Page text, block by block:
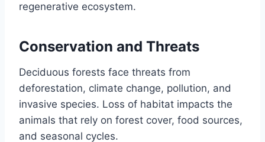
regenerative ecosystem.
Conservation and Threats
Deciduous forests face threats from
deforestation, climate change, pollution, and
invasive species. Loss of habitat impacts the
animals that rely on forest cover, food sources,
and seasonal cycles.